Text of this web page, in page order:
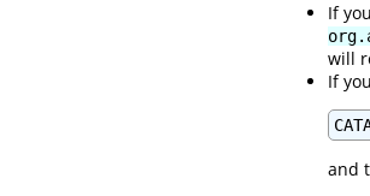
If
will
If
and